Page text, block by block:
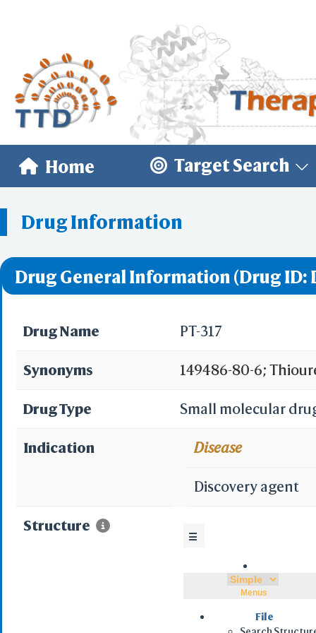
Home Target Search
Drug Information
Drug General Information (Drug ID:
Drug Name PT-317
Synonyms 149486-80-6;
phenylethyl)-;
thiazolyl]-N'-(2-
2-yl)-3-phenethyl-
Drug Type Small molecular
Indication Disease
Discovery agent
Structure
☰
Menus
File